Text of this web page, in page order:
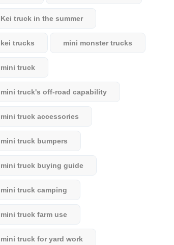
Kei truck in the summer
kei trucks mini monster trucks
mini truck
mini truck's off-road capability
mini truck accessories
mini truck bumpers
mini truck buying guide
mini truck camping
mini truck farm use
mini truck for yard work